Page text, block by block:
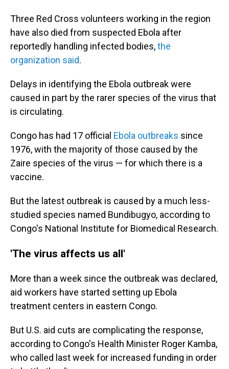
Three Red Cross volunteers working in the region
have also died from suspected Ebola after
reportedly handling infected bodies,the
organization said.
Delays in identifying the Ebola outbreak were
caused in part by the rarer species of the virus that
is circulating.
Congo has had 17 official Ebola outbreaks since
1976, with the majority of those caused by the
Zaire species of the virus — for which there is a
vaccine.
But the latest outbreak is caused by a much less-
studied species named Bundibugyo, according to
Congo's National Institute for Biomedical Research.
'The virus affects us all'
More than a week since the outbreak was declared,
aid workers have started setting up Ebola
treatment centers in eastern Congo.
But U.S. aid cuts are complicating the response,
according to Congo's Health Minister Roger Kamba,
who called last week for increased funding in order